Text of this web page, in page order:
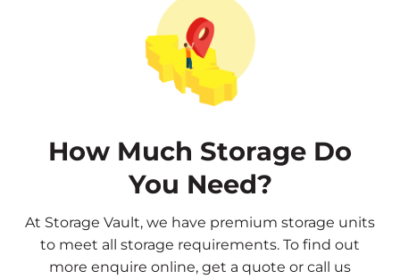
How Much Storage Do
You Need?
At Storage Vault, we have premium storage units
to meet all storage requirements. To find out
more enquire online, get a quote or call us